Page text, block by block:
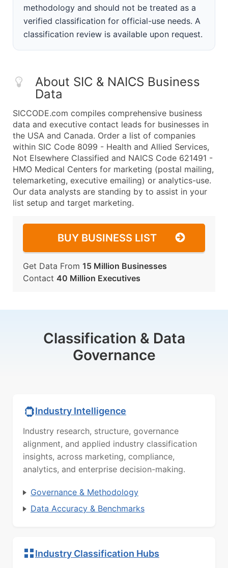
methodology and should not be treated as a
verified classification for official-use needs. A
classification review is available upon request.
About SIC & NAICS Business
Data
SICCODE.com compiles comprehensive business
data and executive contact leads for businesses in
the USA and Canada. Order a list of companies
within SIC Code 8099 - Health and Allied Services,
Not Elsewhere Classified and NAICS Code 621491 -
HMO Medical Centers for marketing (postal mailing,
telemarketing, executive emailing) or analytics-use.
Our data analysts are standing by to assist in your
list setup and target marketing.
BUY BUSINESS LIST
Get Data From 15 Million Businesses
Contact 40 Million Executives
Classification & Data
Governance
Industry Intelligence
Industry research, structure, governance
alignment, and applied industry classification
insights, across marketing, compliance,
analytics, and enterprise decision-making.
Governance & Methodology
Data Accuracy & Benchmarks
Industry Classification Hubs